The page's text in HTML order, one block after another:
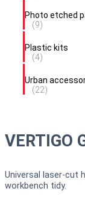
Photo etched
(9)
Plastic kits
(4)
Urban
(22)
VERTIGO
Universal laser-cut
workbench tidy.